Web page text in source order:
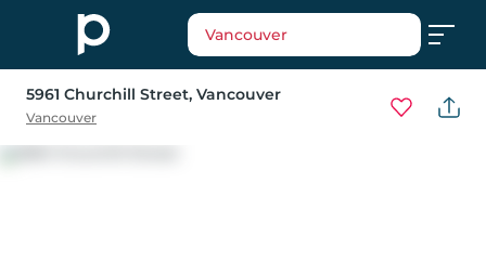
Vancouver
5961 Churchill Street, Vancouver
Vancouver